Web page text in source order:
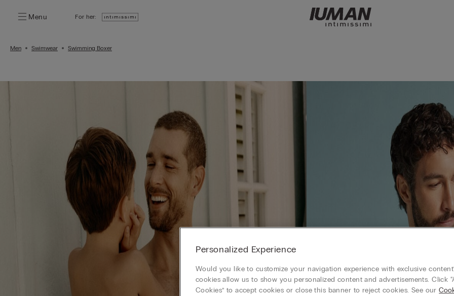
Menu For her:
Men Swimwear Swimming Boxer
Personalized Experience
Would you like to customize your navigation experience with exclusive
cookies allow us to show you personalized content and advertisements. Click
Cookies” to accept cookies or close this banner to reject cookies. See our